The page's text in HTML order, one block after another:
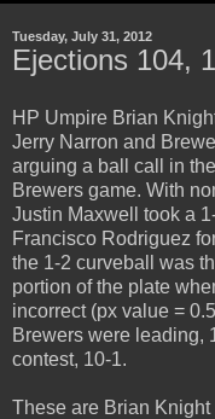
Tuesday, July 31, 2012
Ejections 104,
HP Umpire Brian
Jerry Narron and
arguing a ball call in
Brewers game. With
Justin Maxwell took a
Francisco Rodriguez
the 1-2 curveball was
portion of the plate
incorrect (px value =
Brewers were leading,
contest, 10-1.
These are Brian